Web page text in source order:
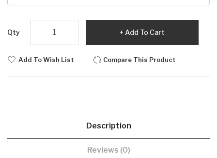
Qty Add To Cart
Add To Wish List Compare This Product
Description
Reviews (0)